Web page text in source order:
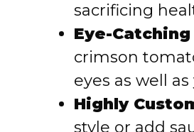
sacrificing
Eye-
crimson
eyes as well
Highly
style or add